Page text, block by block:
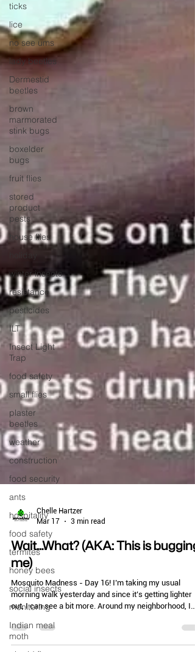
ticks
lice
no see ums
lady beetles
Dermestid
beetles
brown
marmorated
stink bugs
boxelder
bugs
fruit flies
stored
product
pests
house flies
winter insects
resistance
pesticides
ILT
Insect Light
Trap
food safety
small flies
plaster
beetles
weather
construction
food security
ants
hospitality
food safety
termites
honey bees
social insects
monitoring
Indian meal
moth
Chelle Hartzer
Mar 17
3 min read
Wait…What? (AKA: This is bugging
me)
Mosquito Madness - Day 16! I’m taking my usual
morning walk yesterday and since it’s getting lighter
out, I can see a bit more. Around my neighborhood, I
saw not one, but three yard signs advertising that a pest